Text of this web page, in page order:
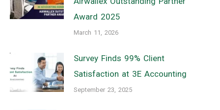
Award 2025
March 11, 2026
Survey Finds 99% Client
Satisfaction at 3E Accounting
September 23, 2025